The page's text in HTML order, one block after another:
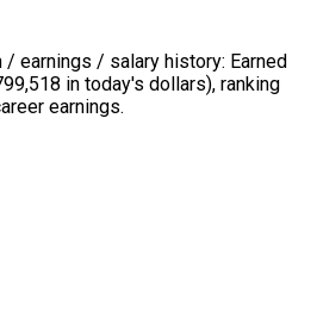
/ earnings / salary history: Earned
in today's dollars), ranking
earnings.